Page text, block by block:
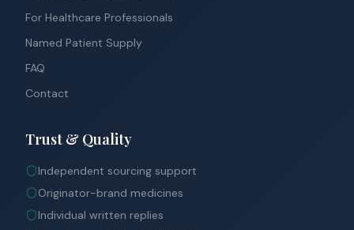
For Healthcare Professionals
Named Patient Supply
FAQ
Contact
Trust & Quality
Independent sourcing support
Originator-brand medicines
Individual written replies